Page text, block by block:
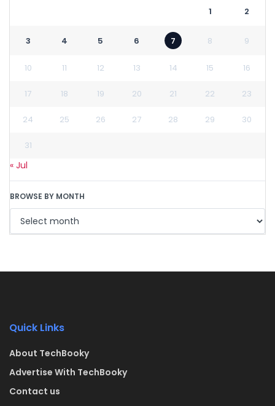
1 2
3 4 5 6 7 8 9
10 11 12 13 14 15 16
17 18 19 20 21 22 23
24 25 26 27 28 29 30
31
« Jul
BROWSE BY MONTH
Quick Links
About TechBooky
Advertise With TechBooky
Contact us